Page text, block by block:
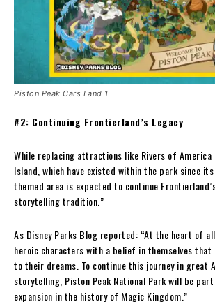
Piston Peak Cars Land 1
#2: Continuing Frontierland’s Legacy
While replacing attractions like Rivers of America
Island, which have existed within the park since
themed area is expected to continue
storytelling tradition.”
As Disney Parks Blog reported: “At the heart of
heroic characters with a belief in themselves
to their dreams. To continue this journey in great
storytelling, Piston Peak National Park will be
expansion in the history of Magic Kingdom.”